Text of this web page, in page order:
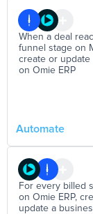
When a deal
funnel stage on
create or update
on Omie ERP
Automate
For every billed
on Omie ERP,
update a